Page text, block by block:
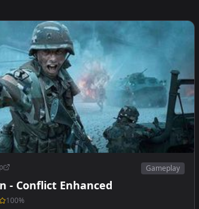
Gameplay
- Conflict Enhanced
100%